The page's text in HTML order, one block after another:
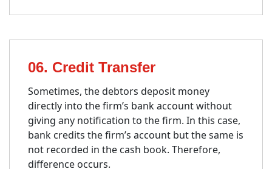
06. Credit Transfer
Sometimes, the debtors deposit money
directly into the firm’s bank account without
giving any notification to the firm. In this case,
bank credits the firm’s account but the same is
not recorded in the cash book. Therefore,
difference occurs.